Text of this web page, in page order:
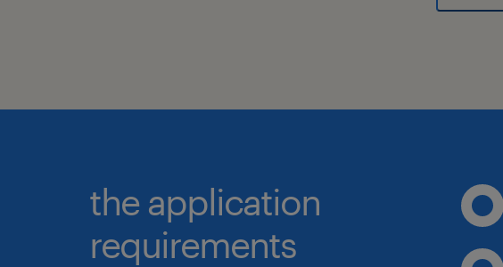
the application
requirements